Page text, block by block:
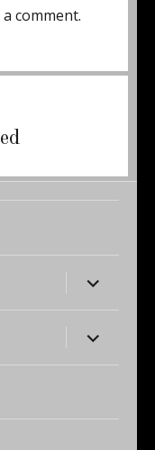
comment.
expand
child
menu
expand
child
menu